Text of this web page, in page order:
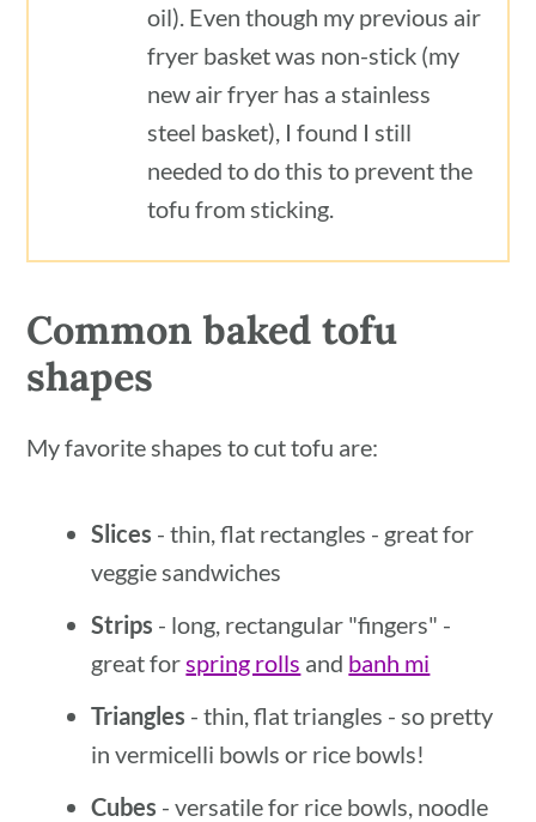
oil). Even though my previous air
fryer basket was non-stick (my
new air fryer has a stainless
steel basket), I found I still
needed to do this to prevent the
tofu from sticking.
Common baked tofu
shapes
My favorite shapes to cut tofu are:
Slices - thin, flat rectangles - great for
veggie sandwiches
Strips - long, rectangular "fingers" -
great forspring rolls and banh mi
Triangles - thin, flat triangles - so pretty
in vermicelli bowls or rice bowls!
Cubes - versatile for rice bowls, noodle